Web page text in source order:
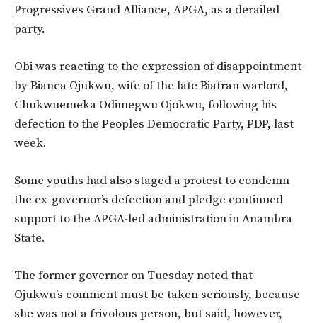
Progressives Grand Alliance, APGA, as a derailed
party.
Obi was reacting to the expression of disappointment
by Bianca Ojukwu, wife of the late Biafran warlord,
Chukwuemeka Odimegwu Ojokwu, following his
defection to the Peoples Democratic Party, PDP, last
week.
Some youths had also staged a protest to condemn
the ex-governor’s defection and pledge continued
support to the APGA-led administration in Anambra
State.
The former governor on Tuesday noted that
Ojukwu’s comment must be taken seriously, because
she was not a frivolous person, but said, however,